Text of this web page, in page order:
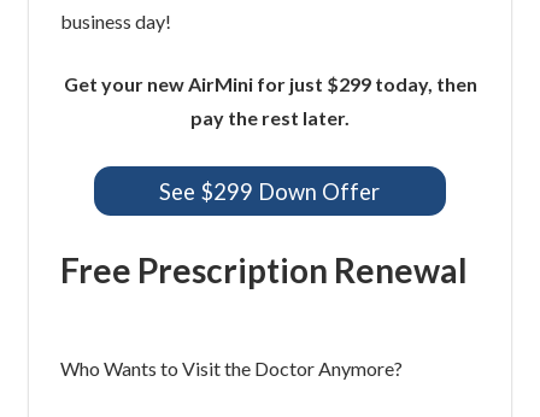
business day!
Get your new AirMini for just $299 today, then
pay the rest later.
See $299 Down Offer
Free Prescription Renewal
Who Wants to Visit the Doctor Anymore?